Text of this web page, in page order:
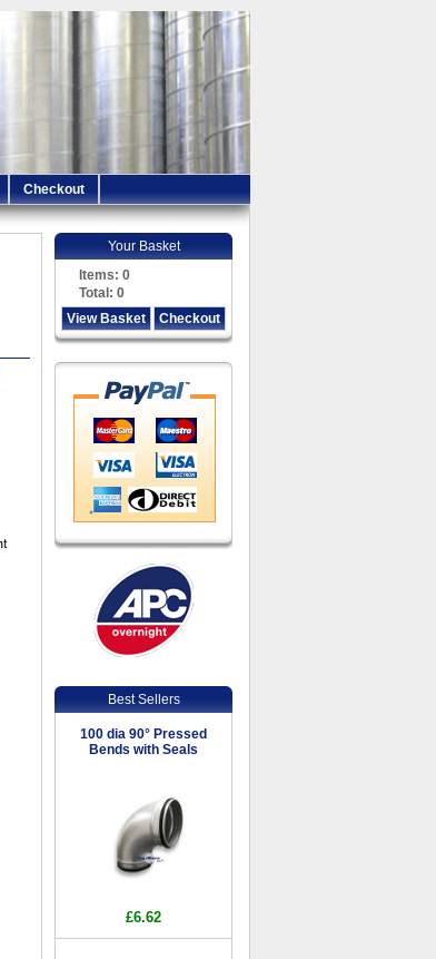
Checkout
Your Basket
Items: 0
Total: 0
View Basket
Checkout
Best Sellers
100 dia 90° Pressed
Bends with Seals
£6.62